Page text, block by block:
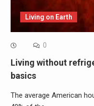
Living on Earth
0
Living without
basics
The average American